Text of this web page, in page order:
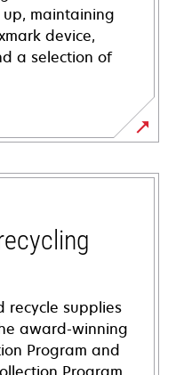
maintaining
device,
a selection of
recycle supplies
award-winning
Program and